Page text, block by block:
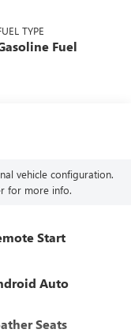
TYPE
Fuel
vehicle configuration.
for more info.
Start
Auto
Seats